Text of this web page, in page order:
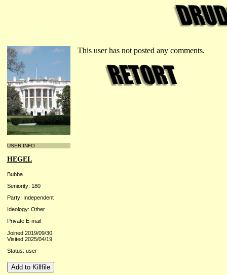
USER INFO
HEGEL
Bubba
Seniority: 180
Party: Independent
Ideology: Other
Private E-mail
Joined 2019/09/30
Visited 2025/04/19
Status: user
This user has not posted any comments.